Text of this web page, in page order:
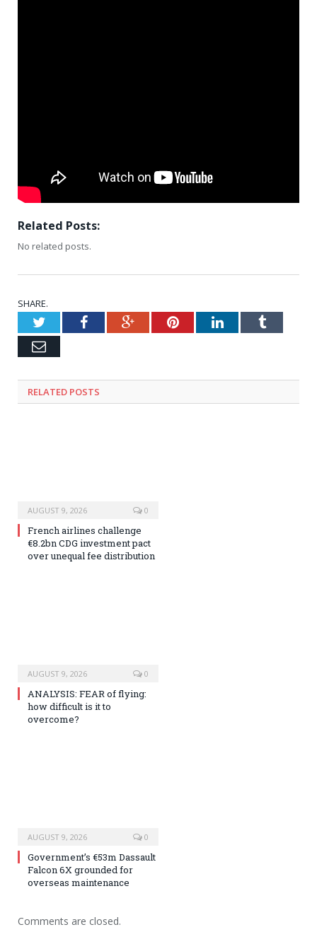
Related Posts:
No related posts.
SHARE.
TwitterFacebookGoogle+PinterestLinkedInTumblr
Email
RELATED POSTS
AUGUST 9, 2026 0
French airlines challenge
€8.2bn CDG investment pact
over unequal fee distribution
AUGUST 9, 2026 0
ANALYSIS: FEAR of flying:
how difficult is it to
overcome?
AUGUST 9, 2026 0
Government’s €53m Dassault
Falcon 6X grounded for
overseas maintenance
Comments are closed.